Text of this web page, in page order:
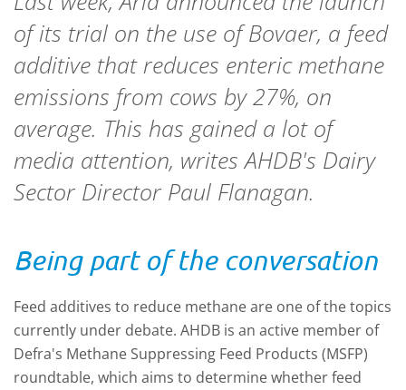
of its trial on the use of Bovaer, a feed
additive that reduces enteric methane
emissions from cows by 27%, on
average. This has gained a lot of
media attention, writes AHDB's Dairy
Sector Director Paul Flanagan.
Being part of the conversation
Feed additives to reduce methane are one of the topics
currently under debate. AHDB is an active member of
Defra's Methane Suppressing Feed Products (MSFP)
roundtable, which aims to determine whether feed